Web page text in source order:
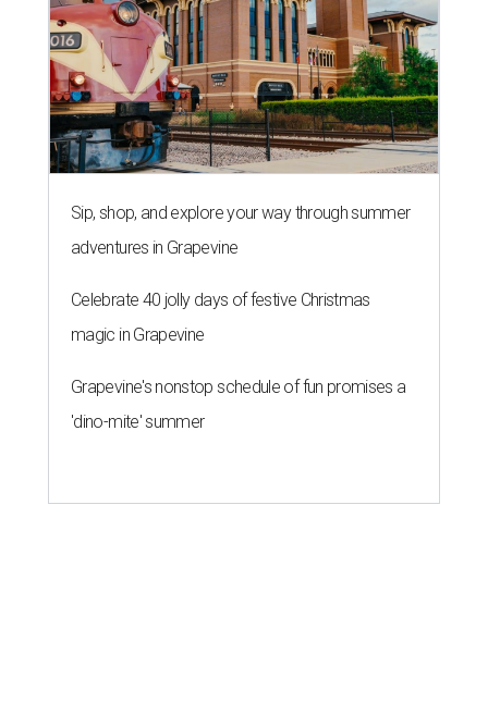
Sip, shop, and explore your way through summer
adventures in Grapevine
Celebrate 40 jolly days of festive Christmas
magic in Grapevine
Grapevine's nonstop schedule of fun promises a
'dino-mite' summer